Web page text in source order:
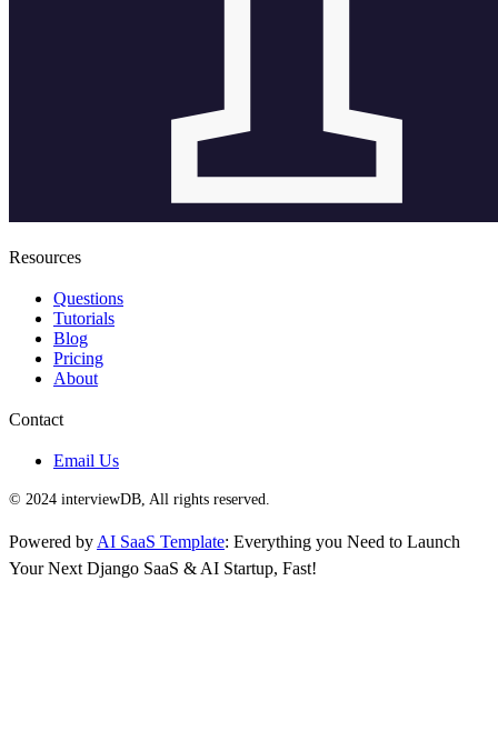
Resources
Questions
Tutorials
Blog
Pricing
About
Contact
Email Us
© 2024 interviewDB, All rights reserved.
Powered by AI SaaS Template: Everything you Need to Launch
Your Next Django SaaS & AI Startup, Fast!